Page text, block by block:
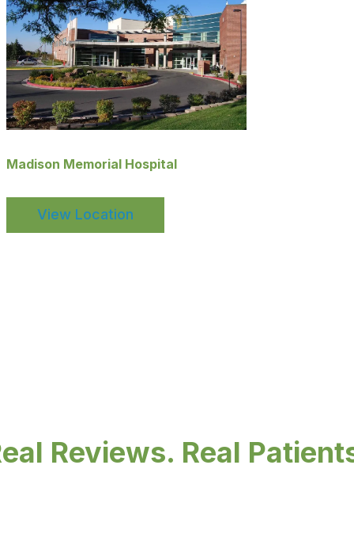
Madison Memorial Hospital
View Location
Reviews. Real